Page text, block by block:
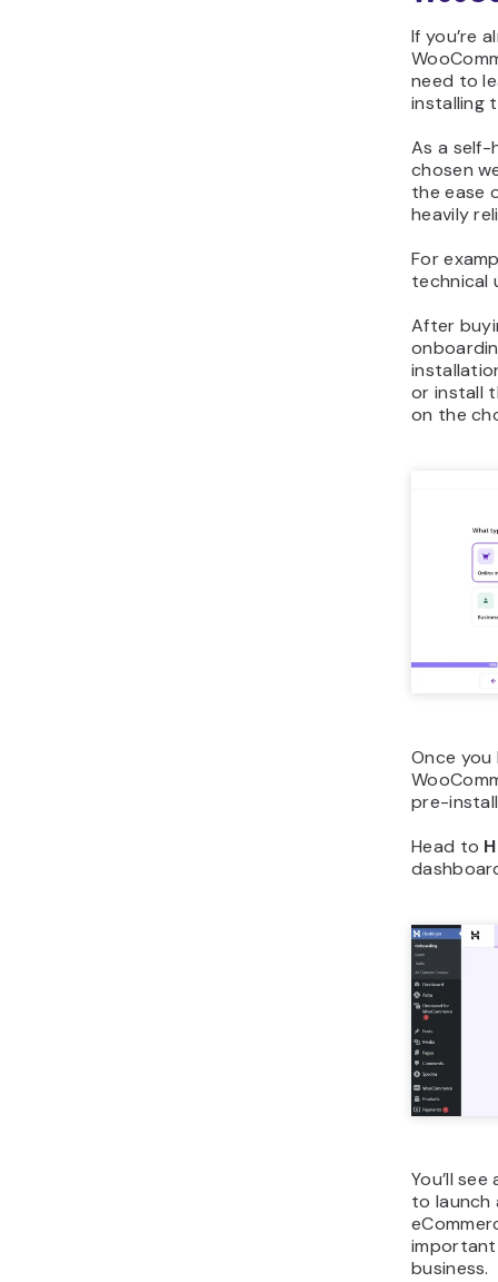
If you’re
need to
installing
As a self-
chosen
the ease
heavily
For
technical
After
or install
on the
Once you
pre-
Head to
You’ll
to launch
business.